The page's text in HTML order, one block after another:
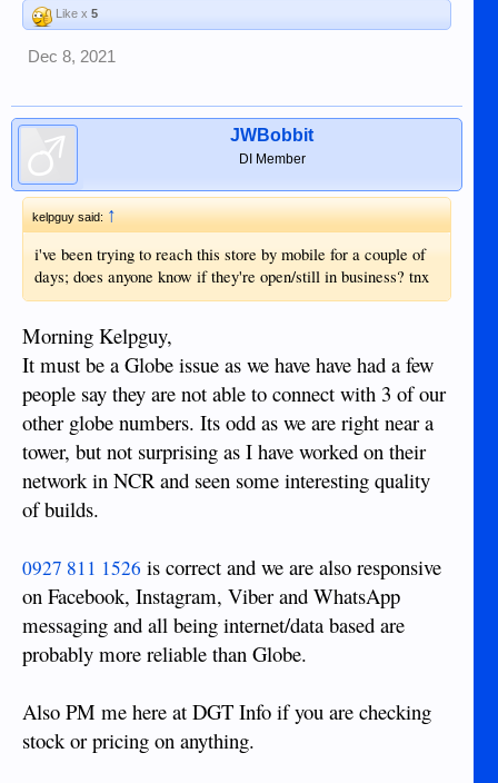
Like x 5
Dec 8, 2021
JWBobbit
DI Member
kelpguy said:↑
i've been trying to reach this store by mobile for a couple of
days; does anyone know if they're open/still in business? tnx
Morning Kelpguy,
It must be a Globe issue as we have have had a few
people say they are not able to connect with 3 of our
other globe numbers. Its odd as we are right near a
tower, but not surprising as I have worked on their
network in NCR and seen some interesting quality
of builds.
0927 811 1526 is correct and we are also responsive
on Facebook, Instagram, Viber and WhatsApp
messaging and all being internet/data based are
probably more reliable than Globe.
Also PM me here at DGT Info if you are checking
stock or pricing on anything.